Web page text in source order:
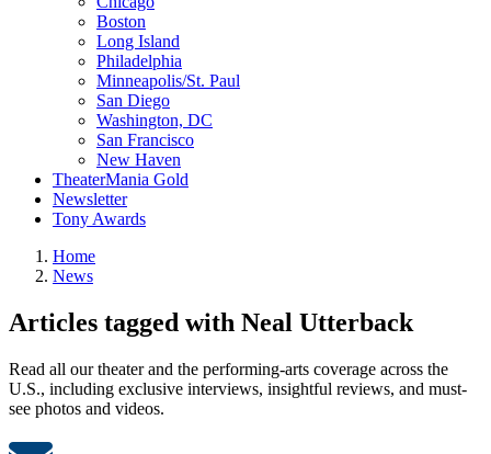
Boston
Long Island
Philadelphia
Minneapolis/St. Paul
San Diego
Washington, DC
San Francisco
New Haven
TheaterMania Gold
Newsletter
Tony Awards
Home
News
Articles tagged with Neal Utterback
Read all our theater and the performing-arts coverage across the
U.S., including exclusive interviews, insightful reviews, and must-
see photos and videos.